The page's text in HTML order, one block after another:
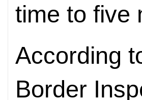
time to five
According
Border